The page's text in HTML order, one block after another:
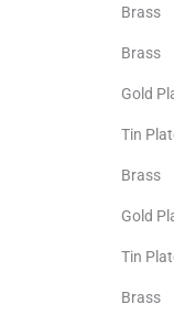
Brass
Brass
Gold
Tin
Brass
Gold
Tin
Brass